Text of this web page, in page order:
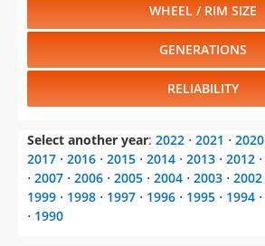
WHEEL / RIM SIZE
GENERATIONS
RELIABILITY
Select another year: 2022 ⋅ 2021 ⋅ 2020
2017 ⋅ 2016 ⋅ 2015 ⋅ 2014 ⋅ 2013 ⋅ 2012 ⋅
⋅ 2007 ⋅ 2006 ⋅ 2005 ⋅ 2004 ⋅ 2003 ⋅ 2002
1999 ⋅ 1998 ⋅ 1997 ⋅ 1996 ⋅ 1995 ⋅ 1994 ⋅
⋅ 1990